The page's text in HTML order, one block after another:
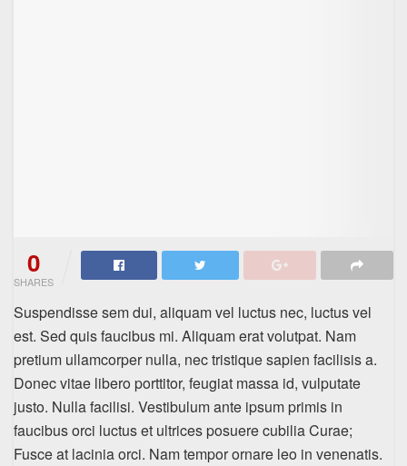
0
SHARES
Suspendisse sem dui, aliquam vel luctus nec, luctus vel
est. Sed quis faucibus mi. Aliquam erat volutpat. Nam
pretium ullamcorper nulla, nec tristique sapien facilisis a.
Donec vitae libero porttitor, feugiat massa id, vulputate
justo. Nulla facilisi. Vestibulum ante ipsum primis in
faucibus orci luctus et ultrices posuere cubilia Curae;
Fusce at lacinia orci. Nam tempor ornare leo in venenatis.